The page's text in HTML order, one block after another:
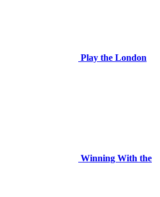
Play the London
Winning With the